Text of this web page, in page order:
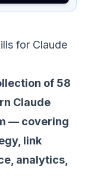
for Claude
of 58
Claude
— covering
link
analytics,